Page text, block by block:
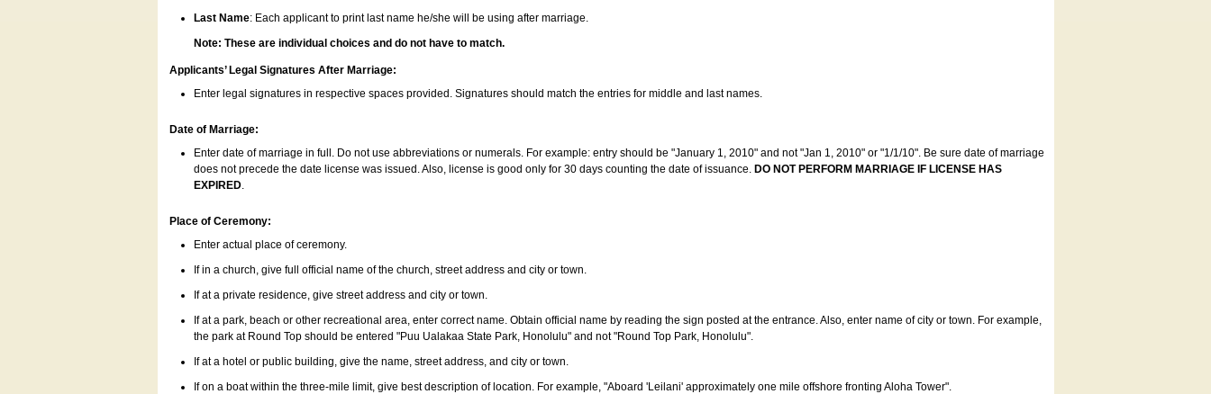
Last Name: Each applicant to print last name he/she will be using after marriage.
Note: These are individual choices and do not have to match.
Applicants’ Legal Signatures After Marriage:
Enter legal signatures in respective spaces provided. Signatures should match the entries for middle and last names.
Date of Marriage:
Enter date of marriage in full. Do not use abbreviations or numerals. For example: entry should be "January 1, 2010" and not "Jan 1, 2010" or "1/1/10". Be sure date of marriage
does not precede the date license was issued. Also, license is good only for 30 days counting the date of issuance. DO NOT PERFORM MARRIAGE IF LICENSE HAS
EXPIRED.
Place of Ceremony:
Enter actual place of ceremony.
If in a church, give full official name of the church, street address and city or town.
If at a private residence, give street address and city or town.
If at a park, beach or other recreational area, enter correct name. Obtain official name by reading the sign posted at the entrance. Also, enter name of city or town. For example,
the park at Round Top should be entered "Puu Ualakaa State Park, Honolulu" and not "Round Top Park, Honolulu".
If at a hotel or public building, give the name, street address, and city or town.
If on a boat within the three-mile limit, give best description of location. For example, "Aboard 'Leilani' approximately one mile offshore fronting Aloha Tower".